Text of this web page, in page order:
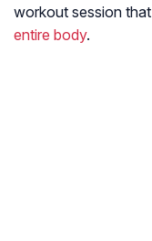
workout session that
entire body.